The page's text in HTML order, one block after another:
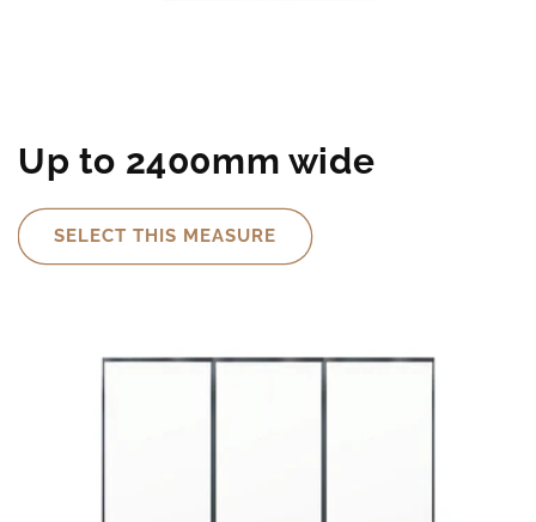
Up to 2400mm wide
SELECT THIS MEASURE